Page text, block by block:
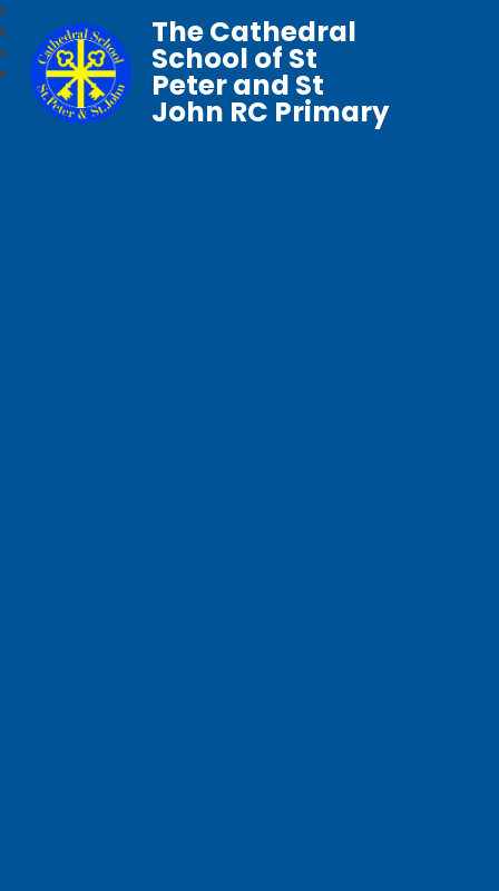
The Cathedral
School of St
Peter and St
John RC Primary